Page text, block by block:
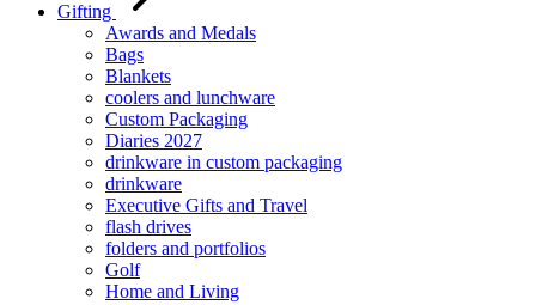
Gifting
Awards and Medals
Bags
Blankets
coolers and lunchware
Custom Packaging
Diaries 2027
drinkware in custom packaging
drinkware
Executive Gifts and Travel
flash drives
folders and portfolios
Golf
Home and Living